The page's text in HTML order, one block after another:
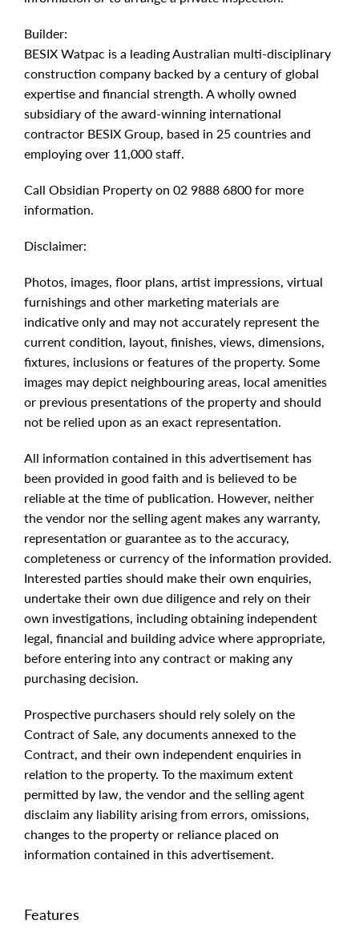
Builder:
BESIX Watpac is a leading Australian multi-disciplinary
construction company backed by a century of global
expertise and financial strength. A wholly owned
subsidiary of the award-winning international
contractor BESIX Group, based in 25 countries and
employing over 11,000 staff.
Call Obsidian Property on 02 9888 6800 for more
information.
Disclaimer:
Photos, images, floor plans, artist impressions, virtual
furnishings and other marketing materials are
indicative only and may not accurately represent the
current condition, layout, finishes, views, dimensions,
fixtures, inclusions or features of the property. Some
images may depict neighbouring areas, local amenities
or previous presentations of the property and should
not be relied upon as an exact representation.
All information contained in this advertisement has
been provided in good faith and is believed to be
reliable at the time of publication. However, neither
the vendor nor the selling agent makes any warranty,
representation or guarantee as to the accuracy,
completeness or currency of the information provided.
Interested parties should make their own enquiries,
undertake their own due diligence and rely on their
own investigations, including obtaining independent
legal, financial and building advice where appropriate,
before entering into any contract or making any
purchasing decision.
Prospective purchasers should rely solely on the
Contract of Sale, any documents annexed to the
Contract, and their own independent enquiries in
relation to the property. To the maximum extent
permitted by law, the vendor and the selling agent
disclaim any liability arising from errors, omissions,
changes to the property or reliance placed on
information contained in this advertisement.
Features